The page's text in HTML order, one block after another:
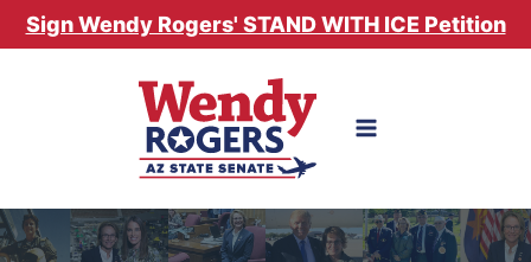
Skip
Sign Wendy Rogers' STAND WITH ICE Petition